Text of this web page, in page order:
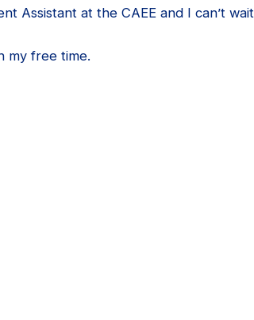
Assistant at the CAEE and I can’t
my free time.